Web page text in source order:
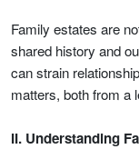
Family estates are
shared history and
can strain
matters, both from a
II. Understanding